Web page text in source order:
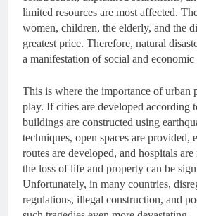
limited resources are most affected.
women, children, the elderly, and the
greatest price. Therefore, natural
a manifestation of social and
This is where the importance of urban
play. If cities are developed according
buildings are constructed using
techniques, open spaces are provided,
routes are developed, and hospitals are
the loss of life and property can be
Unfortunately, in many countries,
regulations, illegal construction, and